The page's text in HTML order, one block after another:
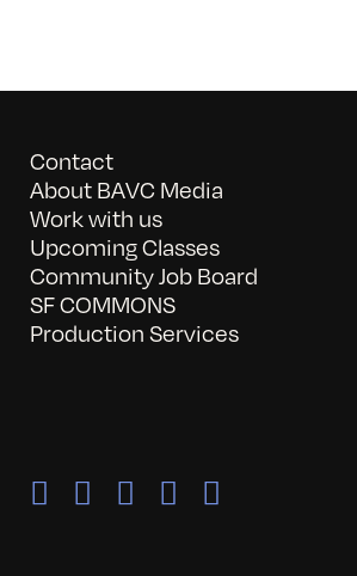
Contact
About BAVC Media
Work with us
Upcoming Classes
Community Job Board
SF COMMONS
Production Services